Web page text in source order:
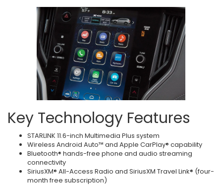
Key Technology Features
STARLINK 11.6-inch Multimedia Plus system
Wireless Android Auto™ and Apple CarPlay® capability
Bluetooth® hands-free phone and audio streaming
connectivity
SiriusXM® All-Access Radio and SiriusXM Travel Link® (four-
month free subscription)